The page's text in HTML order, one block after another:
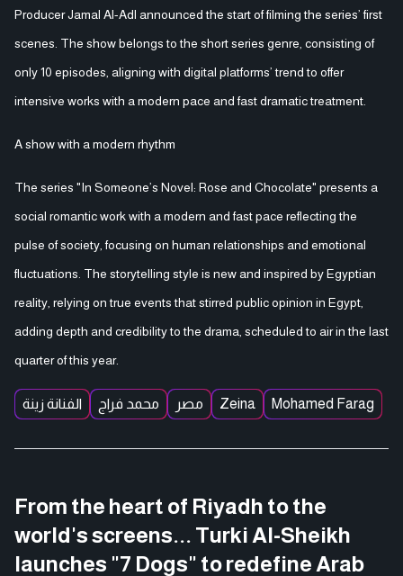
Producer Jamal Al-Adl announced the start of filming the series’ first
scenes. The show belongs to the short series genre, consisting of
only 10 episodes, aligning with digital platforms’ trend to offer
intensive works with a modern pace and fast dramatic treatment.
A show with a modern rhythm
The series "In Someone’s Novel: Rose and Chocolate" presents a
social romantic work with a modern and fast pace reflecting the
pulse of society, focusing on human relationships and emotional
fluctuations. The storytelling style is new and inspired by Egyptian
reality, relying on true events that stirred public opinion in Egypt,
adding depth and credibility to the drama, scheduled to air in the last
quarter of this year.
الفنانة زينة محمد فراج مصر Zeina Mohamed Farag
From the heart of Riyadh to the
world's screens... Turki Al-Sheikh
launches "7 Dogs" to redefine Arab